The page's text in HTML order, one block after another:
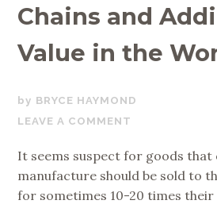
Chains and
Value in the
AUGUST
16,
BRYCE HAYMOND
LEAVE A COMMENT
It seems suspect for goods that
manufacture should be sold to
for sometimes 10-20 times their